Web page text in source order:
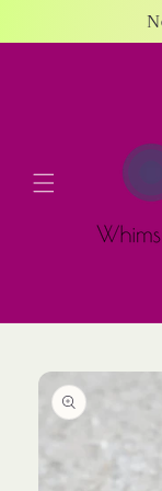
Skip to
product
information